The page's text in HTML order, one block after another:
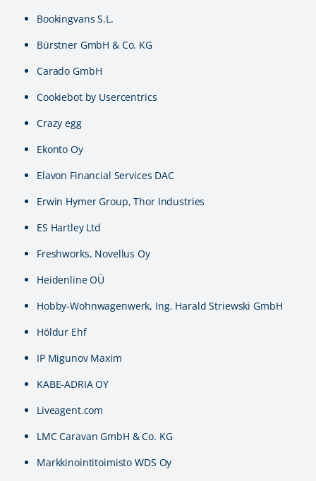
Bookingvans S.L.
Bürstner GmbH & Co. KG
Carado GmbH
Cookiebot by Usercentrics
Crazy egg
Ekonto Oy
Elavon Financial Services DAC
Erwin Hymer Group, Thor Industries
ES Hartley Ltd
Freshworks, Novellus Oy
Heidenline OÜ
Hobby-Wohnwagenwerk, Ing. Harald Striewski GmbH
Höldur Ehf
IP Migunov Maxim
KABE-ADRIA OY
Liveagent.com
LMC Caravan GmbH & Co. KG
Markkinointitoimisto WDS Oy